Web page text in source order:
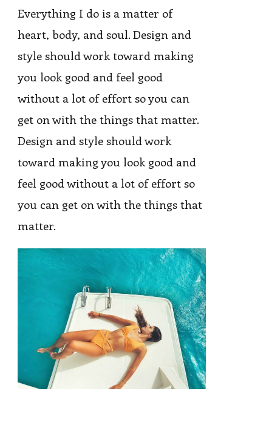
Everything I do is a matter of
heart, body, and soul. Design and
style should work toward making
you look good and feel good
without a lot of effort so you can
get on with the things that matter.
Design and style should work
toward making you look good and
feel good without a lot of effort so
you can get on with the things that
matter.